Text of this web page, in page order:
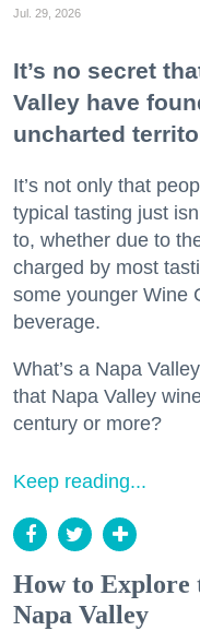
Jul. 29, 2026
It’s no secret
Valley have
uncharted
It’s not only that
typical tasting just
to, whether due to
charged by most
some younger Wine
beverage.
What’s a Napa
that Napa Valley
century or more?
Keep reading...
How to Explore
Napa Valley